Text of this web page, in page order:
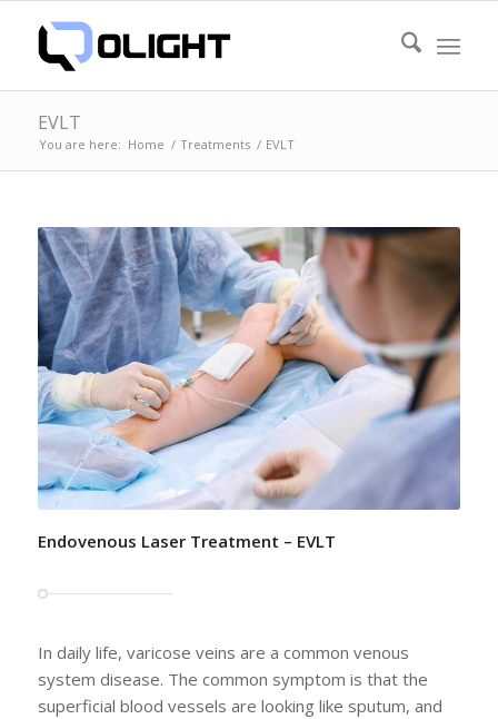
EVLT
You are here: Home / Treatments / EVLT
Endovenous Laser Treatment – EVLT
In daily life, varicose veins are a common venous
system disease. The common symptom is that the
superficial blood vessels are looking like sputum, and